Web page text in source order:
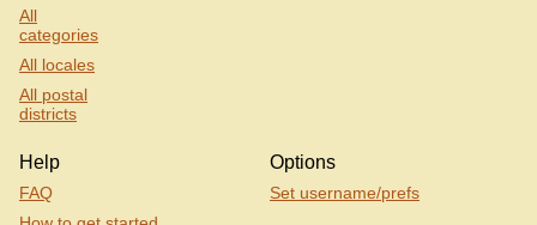
All
categories
All locales
All postal
districts
Help
FAQ
Options
Set username/prefs